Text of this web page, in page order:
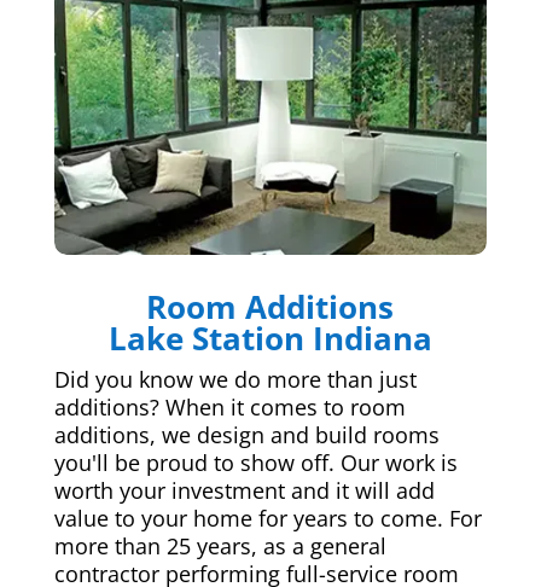
Room Additions
Lake Station Indiana
Did you know we do more than just
additions? When it comes to room
additions, we design and build rooms
you'll be proud to show off. Our work is
worth your investment and it will add
value to your home for years to come. For
more than 25 years, as a general
contractor performing full-service room